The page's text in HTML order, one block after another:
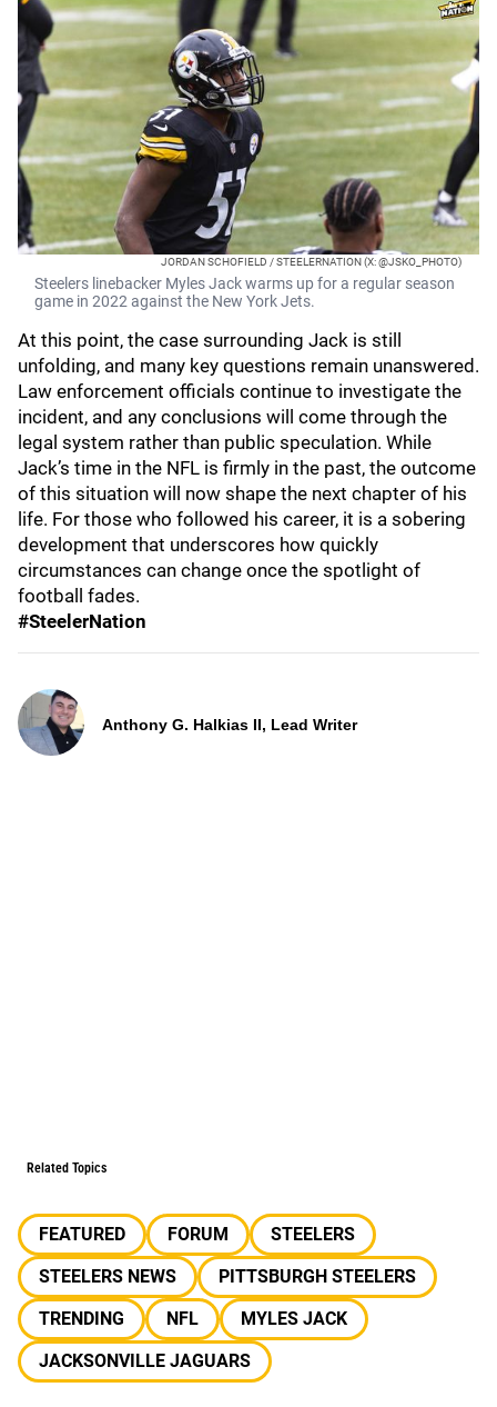
JORDAN SCHOFIELD / STEELERNATION (X: @JSKO_PHOTO)
Steelers linebacker Myles Jack warms up for a regular season
game in 2022 against the New York Jets.
At this point, the case surrounding Jack is still
unfolding, and many key questions remain unanswered.
Law enforcement officials continue to investigate the
incident, and any conclusions will come through the
legal system rather than public speculation. While
Jack’s time in the NFL is firmly in the past, the outcome
of this situation will now shape the next chapter of his
life. For those who followed his career, it is a sobering
development that underscores how quickly
circumstances can change once the spotlight of
football fades.
#SteelerNation
Anthony G. Halkias II, Lead Writer
Related Topics
FEATURED FORUM
STEELERS
STEELERS NEWS
PITTSBURGH STEELERS
TRENDING
NFL
MYLES JACK
JACKSONVILLE JAGUARS